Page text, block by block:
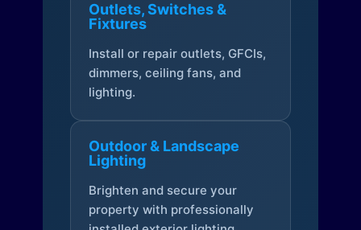
Outlets, Switches &
Fixtures
Install or repair outlets, GFCIs,
dimmers, ceiling fans, and
lighting.
Outdoor & Landscape
Lighting
Brighten and secure your
property with professionally